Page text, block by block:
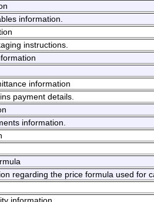
information.
instructions.
information
payment details.
information.
regarding the price formula used for